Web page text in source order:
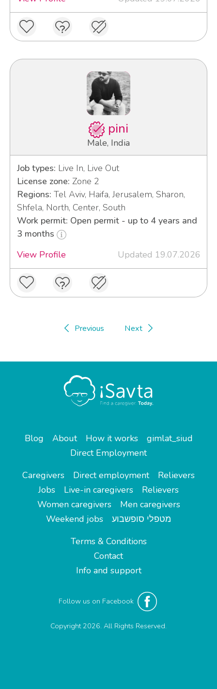
pini
Male, India
Job types: Live In, Live Out
License zone: Zone 2
Regions: Tel Aviv, Haifa, Jerusalem, Sharon,
Shfela, North, Center, South
Work permit: Open permit - up to 4 years and
3 months
View Profile
Updated 19.07.2026
Previous Next
Blog About How it works
gimlat_siud
Direct Employment
Caregivers
Direct employment
Relievers
Jobs
Live-in caregivers
Relievers
Women caregivers
Men caregivers
Weekend jobs
מטפלי סופשבוע
Terms & Conditions
Contact
Info and support
Follow us on Facebook
Copyright 2026. All Rights Reserved.